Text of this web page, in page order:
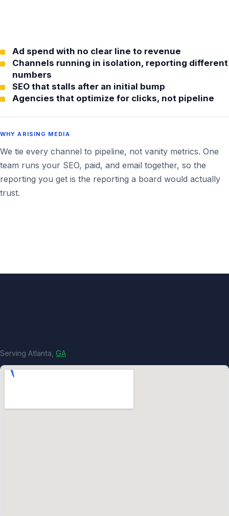
Ad spend with no clear line to revenue
Channels running in isolation, reporting different
numbers
SEO that stalls after an initial bump
Agencies that optimize for clicks, not pipeline
WHY ARISING MEDIA
We tie every channel to pipeline, not vanity metrics. One
team runs your SEO, paid, and email together, so the
reporting you get is the reporting a board would actually
trust.
Serving Atlanta, GA